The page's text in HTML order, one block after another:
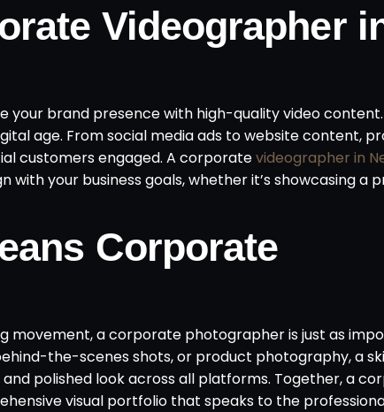
Videographer
brand presence with high-quality video content.
age. From social media ads to website content,
customers engaged. A corporatevideographer in
your business goals, whether it’s showcasing a
Corporate
movement, a corporate photographer is just as
the-scenes shots, or product photography, a
polished look across all platforms. Together, a
visual portfolio that speaks to the